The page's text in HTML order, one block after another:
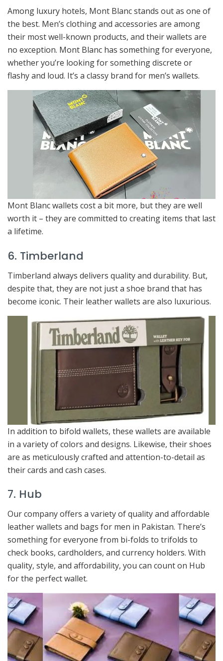
Among luxury hotels, Mont Blanc stands out as one of
the best. Men’s clothing and accessories are among
their most well-known products, and their wallets are
no exception. Mont Blanc has something for everyone,
whether you’re looking for something discrete or
flashy and loud. It’s a classy brand for men’s wallets.
Mont Blanc wallets cost a bit more, but they are well
worth it – they are committed to creating items that last
a lifetime.
6. Timberland
Timberland always delivers quality and durability. But,
despite that, they are not just a shoe brand that has
become iconic. Their leather wallets are also luxurious.
In addition to bifold wallets, these wallets are available
in a variety of colors and designs. Likewise, their shoes
are as meticulously crafted and attention-to-detail as
their cards and cash cases.
7. Hub
Our company offers a variety of quality and affordable
leather wallets and bags for men in Pakistan. There’s
something for everyone from bi-folds to trifolds to
check books, cardholders, and currency holders. With
quality, style, and affordability, you can count on Hub
for the perfect wallet.